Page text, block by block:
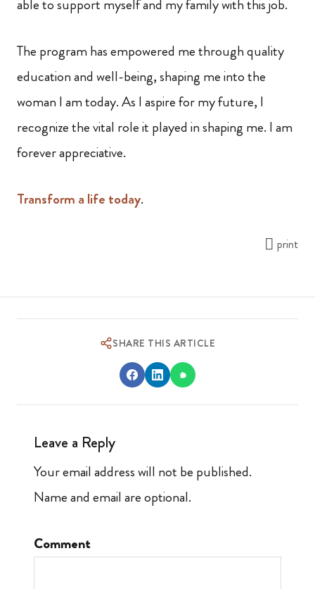
able to support myself and my family with this job.
The program has empowered me through quality
education and well-being, shaping me into the
woman I am today. As I aspire for my future, I
recognize the vital role it played in shaping me. I am
forever appreciative.
Transform a life today.
print
SHARE THIS ARTICLE
Leave a Reply
Your email address will not be published.
Name and email are optional.
Comment